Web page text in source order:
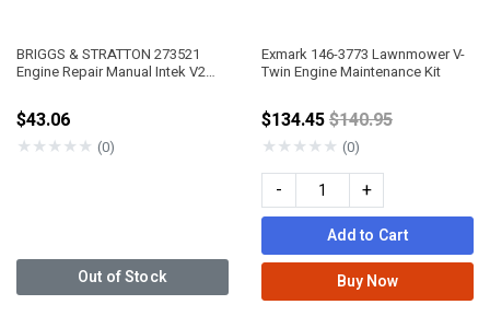
BRIGGS & STRATTON 273521
Engine Repair Manual Intek V2
$43.06
★★★★★ (0)
Out of Stock
Exmark 146-3773 Lawnmower V-
Twin Engine Maintenance Kit
$134.45Price reduced
$140.95
★★★★★ (0)
- +
Add to Cart
Buy Now